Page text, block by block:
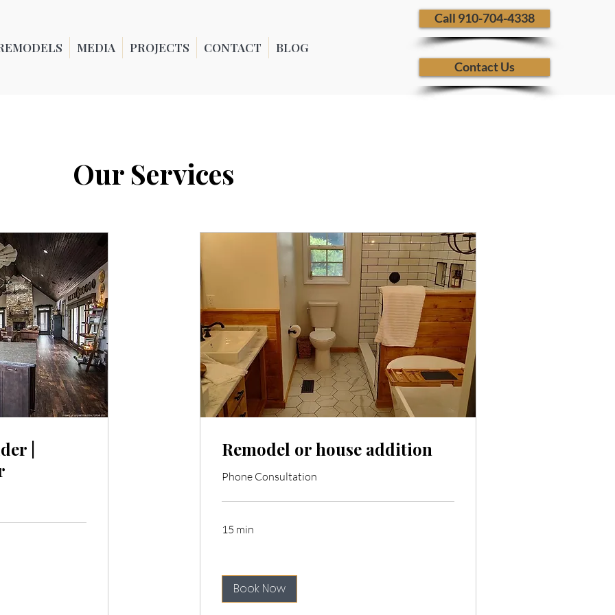
MEDIA PROJECTS CONTACT BLOG
​ Call 910-704-4338
Contact Us
Our Services
|
Remodel or house addition
Phone Consultation
15 min
Book Now